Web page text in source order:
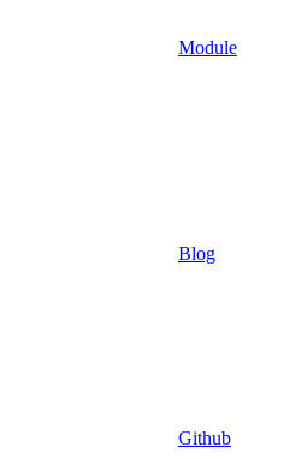
Module
Blog
Github